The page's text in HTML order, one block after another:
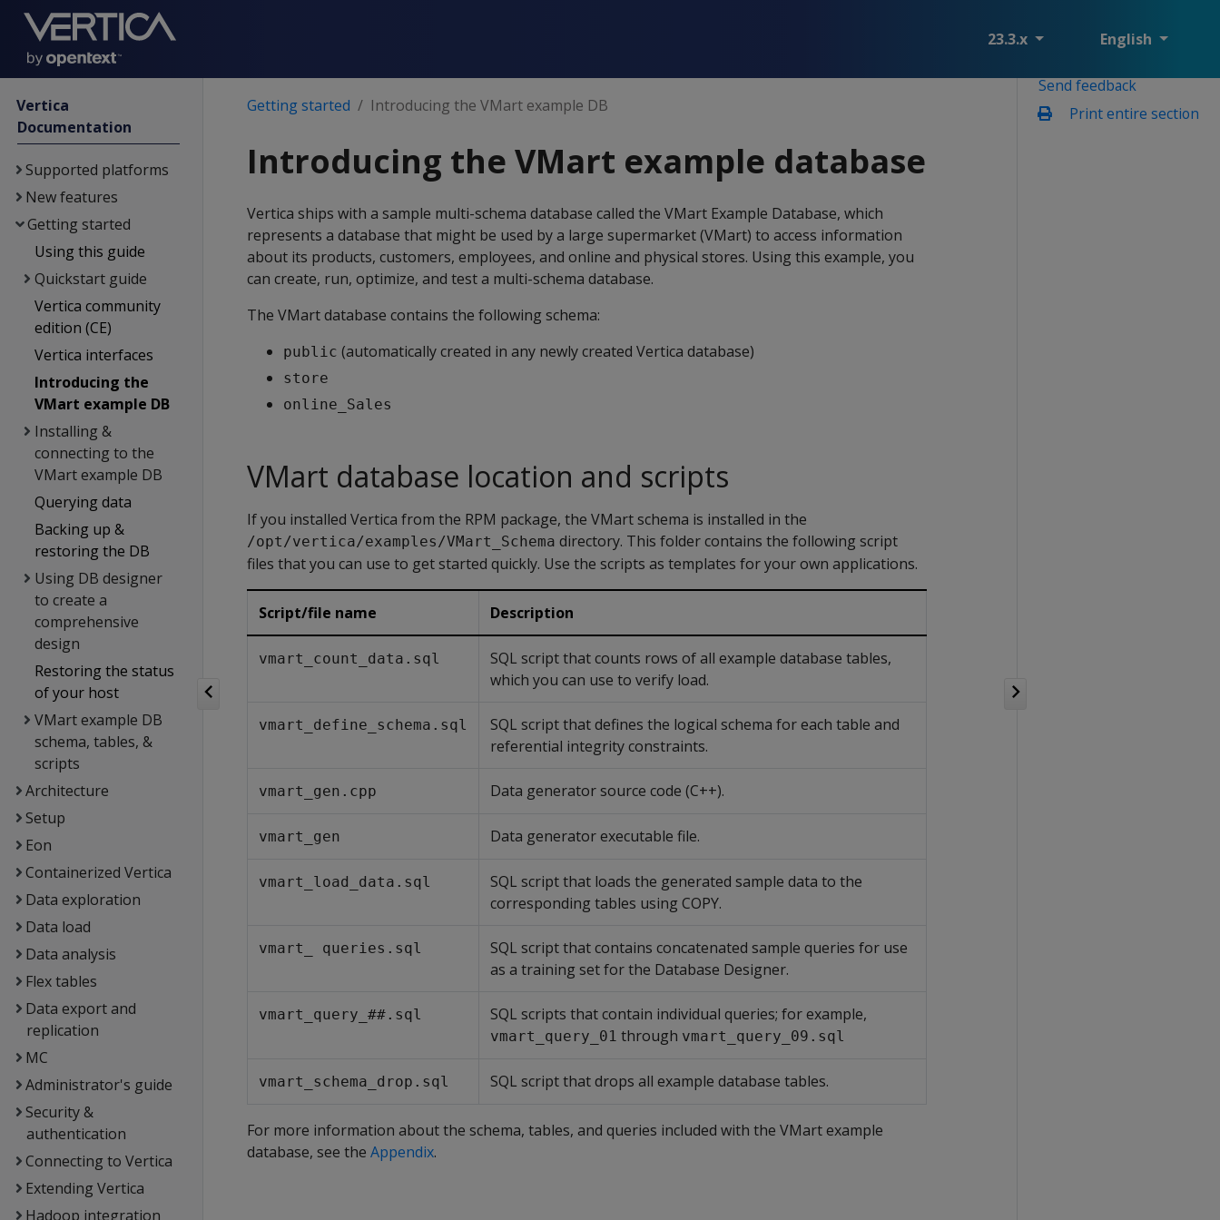
23.3.x English
Vertica
Documentation
Supported platforms
New features
Getting started
Using this guide
Quickstart guide
Vertica community
edition (CE)
Vertica interfaces
Introducing the
VMart example DB
Installing &
connecting to the
VMart example DB
Querying data
Backing up &
restoring the DB
Using DB designer
to create a
comprehensive
design
Restoring the status
of your host
VMart example DB
schema, tables, &
scripts
Architecture
Setup
Eon
Containerized Vertica
Data exploration
Data load
Data analysis
Flex tables
Data export and
replication
MC
Administrator's guide
Security &
authentication
Connecting to Vertica
Extending Vertica
Hadoop integration
Send feedback
Print entire section
Getting started Introducing the VMart example DB
Introducing the VMart example database
Vertica ships with a sample multi-schema database called the VMart Example Database, which
represents a database that might be used by a large supermarket (VMart) to access information
about its products, customers, employees, and online and physical stores. Using this example, you
can create, run, optimize, and test a multi-schema database.
The VMart database contains the following schema:
public (automatically created in any newly created Vertica database)
store
online_Sales
VMart database location and scripts
If you installed Vertica from the RPM package, the VMart schema is installed in the
/opt/vertica/examples/VMart_Schema directory. This folder contains the following script
files that you can use to get started quickly. Use the scripts as templates for your own applications.
Script/file name Description
vmart_count_data.sql
SQL script that counts rows of all example database tables,
which you can use to verify load.
vmart_define_schema.sql
SQL script that defines the logical schema for each table and
referential integrity constraints.
vmart_gen.cpp Data generator source code (C++).
vmart_gen Data generator executable file.
vmart_load_data.sql
SQL script that loads the generated sample data to the
corresponding tables using COPY.
vmart_ queries.sql
SQL script that contains concatenated sample queries for use
as a training set for the Database Designer.
vmart_query_##.sql SQL scripts that contain individual queries; for example,
vmart_query_01 through vmart_query_09.sql
vmart_schema_drop.sql SQL script that drops all example database tables.
For more information about the schema, tables, and queries included with the VMart example
database, see the Appendix.